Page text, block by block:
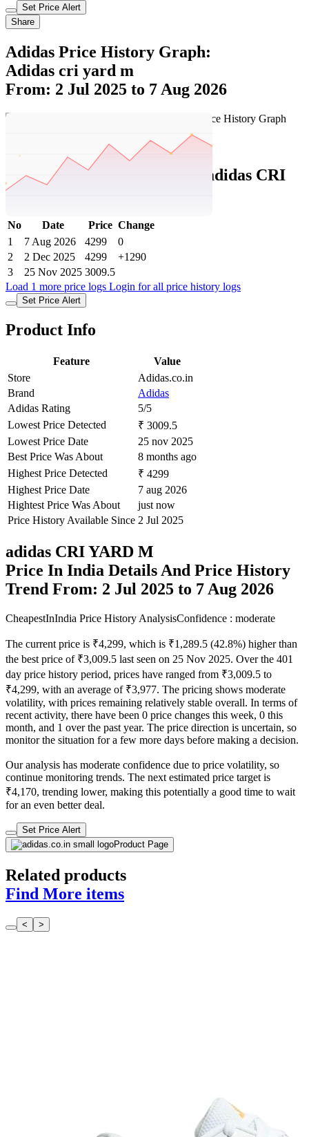
Set Price Alert
Share
Adidas Price History Graph:
Adidas cri yard m
From: 2 Jul 2025 to 7 Aug 2026
Adidas Price History Data :
adidas CRI
YARD M
No Date Price Change
1
7 Aug 2026 4299
0
2
2 Dec 2025 4299
+1290
3
25 Nov 2025 3009.5
Load 1 more price logs Login for all price history logs
Set Price Alert
Product Info
Feature
Value
Store
Adidas.co.in
Brand
Adidas
Adidas Rating
5/5
Lowest Price Detected
₹ 3009.5
Lowest Price Date
25 nov 2025
Best Price Was About
8 months ago
Highest Price Detected
₹ 4299
Highest Price Date
7 aug 2026
Hightest Price Was About
just now
Price History Available Since 2 Jul 2025
adidas CRI YARD M
Price In India Details And Price History
Trend From: 2 Jul 2025 to 7 Aug 2026
CheapestInIndia Price History AnalysisConfidence : moderate
The current price is ₹4,299, which is ₹1,289.5 (42.8%) higher than
the best price of ₹3,009.5 last seen on 25 Nov 2025. Over the 401
day price history period, prices have ranged from ₹3,009.5 to
₹4,299, with an average of ₹3,977. The pricing shows moderate
volatility, with prices remaining relatively stable overall. In terms of
recent activity, there have been 0 price changes this week, 0 this
month, and 1 over the past year. The price direction is uncertain, so
monitor the situation for a few more days before making a decision.
Our analysis has moderate confidence due to price volatility, so
continue monitoring trends. The next estimated price target is
₹4,170, trending lower, making this potentially a good time to wait
for an even better deal.
Set Price Alert
Product Page
Related products
Find More items
< >